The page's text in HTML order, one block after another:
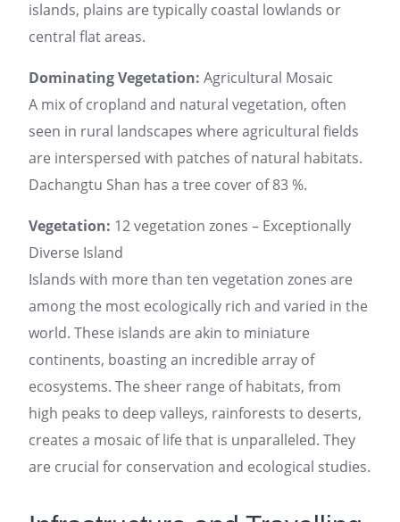
islands, plains are typically coastal lowlands or
central flat areas.
Dominating Vegetation: Agricultural Mosaic
A mix of cropland and natural vegetation, often
seen in rural landscapes where agricultural fields
are interspersed with patches of natural habitats.
Dachangtu Shan has a tree cover of 83 %.
Vegetation: 12 vegetation zones – Exceptionally
Diverse Island
Islands with more than ten vegetation zones are
among the most ecologically rich and varied in the
world. These islands are akin to miniature
continents, boasting an incredible array of
ecosystems. The sheer range of habitats, from
high peaks to deep valleys, rainforests to deserts,
creates a mosaic of life that is unparalleled. They
are crucial for conservation and ecological studies.